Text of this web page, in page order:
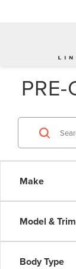
Make
Model & Trim
Body Type